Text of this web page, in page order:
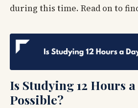
during this time. Read on to
Is Studying 12 Hours
Possible?